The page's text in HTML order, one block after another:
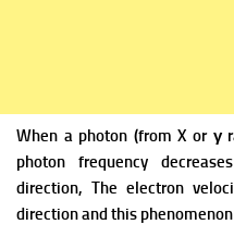
When a photon (from X or γ
photon frequency
direction, The electron
direction and this